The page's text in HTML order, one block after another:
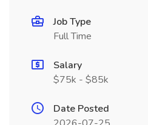
Job Type
Full Time
Salary
$75k - $85k
Date Posted